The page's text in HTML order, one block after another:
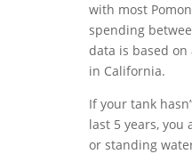
with most
spending
data is based
in California.
If your tank
last 5 years, you
or standing